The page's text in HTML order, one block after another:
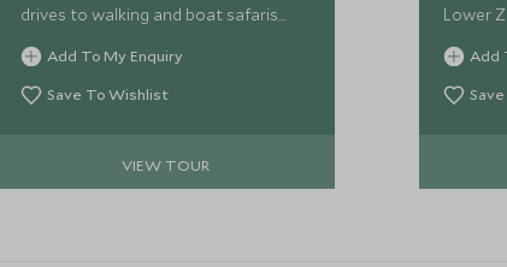
drives to walking and boat safaris
before you head east to the lush
rainforests of Rwanda to find the
mountain gorilla.
Add To My Enquiry
Save To Wishlist
VIEW TOUR
Lower
stop in
Valley.
with a
Add